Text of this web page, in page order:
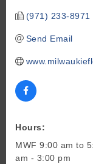
(971) 233-8971
Send Email
Hours:
MWF 9:00 am to
am - 3:00 pm